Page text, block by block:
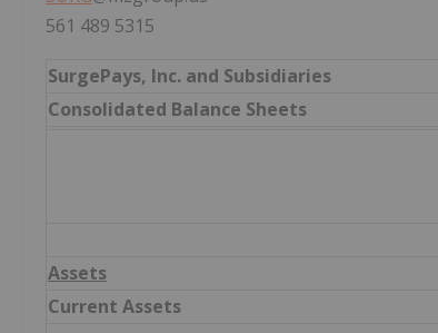
561 489 5315
SurgePays, Inc. and Subsidiaries
Consolidated Balance Sheets
Assets
Current Assets